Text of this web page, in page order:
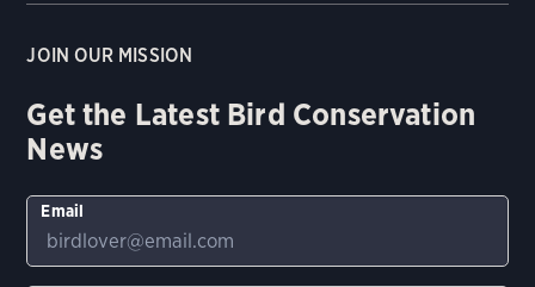
JOIN OUR MISSION
Get the Latest Bird Conservation
News
Email